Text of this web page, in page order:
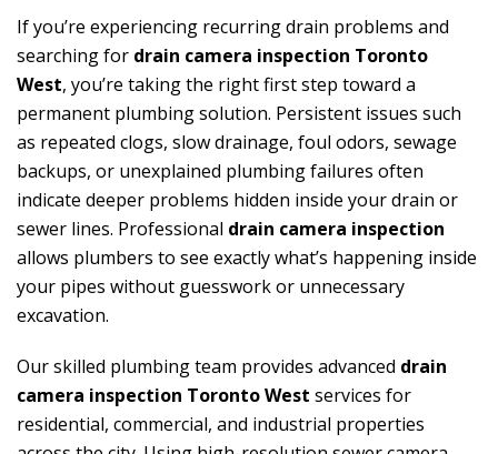
If you’re experiencing recurring drain problems and
searching for drain camera inspection Toronto
West, you’re taking the right first step toward a
permanent plumbing solution. Persistent issues such
as repeated clogs, slow drainage, foul odors, sewage
backups, or unexplained plumbing failures often
indicate deeper problems hidden inside your drain or
sewer lines. Professional drain camera inspection
allows plumbers to see exactly what’s happening inside
your pipes without guesswork or unnecessary
excavation.
Our skilled plumbing team provides advanced drain
camera inspection Toronto West services for
residential, commercial, and industrial properties